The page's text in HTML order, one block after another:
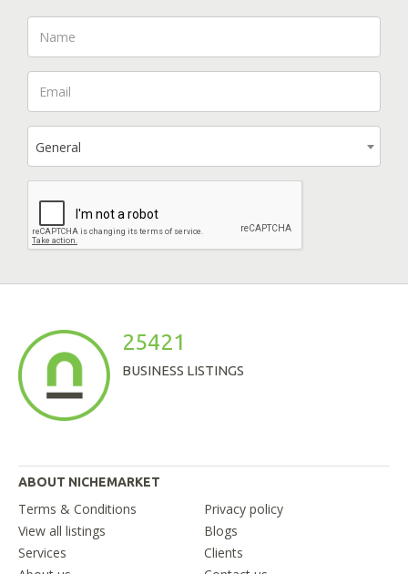
General
25421
BUSINESS LISTINGS
ABOUT NICHEMARKET
Terms & Conditions
Privacy policy
View all listings
Blogs
Services
Clients